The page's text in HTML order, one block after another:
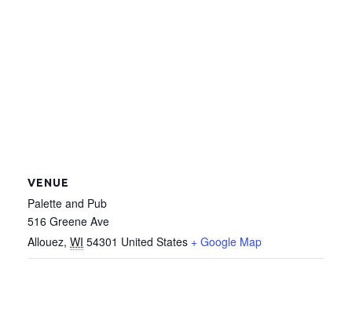
VENUE
Palette and Pub
516 Greene Ave
Allouez, WI 54301 United States + Google Map